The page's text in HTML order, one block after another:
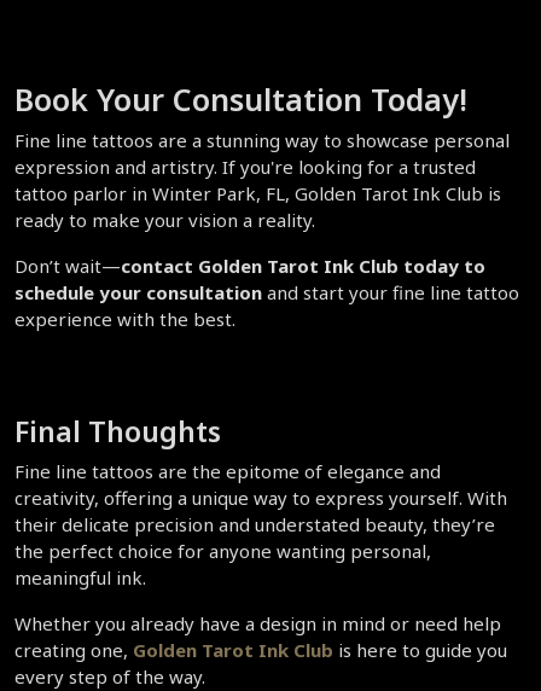
Book Your Consultation Today!
Fine line tattoos are a stunning way to showcase personal
expression and artistry. If you're looking for a trusted
tattoo parlor in Winter Park, FL, Golden Tarot Ink Club is
ready to make your vision a reality.
Don’t wait—contact Golden Tarot Ink Club today to
schedule your consultation and start your fine line tattoo
experience with the best.
Final Thoughts
Fine line tattoos are the epitome of elegance and
creativity, offering a unique way to express yourself. With
their delicate precision and understated beauty, they’re
the perfect choice for anyone wanting personal,
meaningful ink.
Whether you already have a design in mind or need help
creating one, Golden Tarot Ink Club is here to guide you
every step of the way.